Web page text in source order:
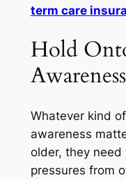
term care
Hold
Whatever kind
awareness
older, they
pressures from